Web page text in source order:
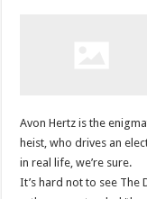
Avon Hertz is the
heist, who drives an
in real life, we’re sure.
It’s hard not to see